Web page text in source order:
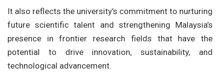
It also reflects the university’s commitment to nurturing
future scientific talent and strengthening Malaysia’s
presence in frontier research fields that have the
potential to drive innovation, sustainability, and
technological advancement.